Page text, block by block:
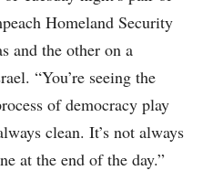
Homeland Security
and the other on a
“You’re seeing the
of democracy play
clean. It’s not always
at the end of the day.”